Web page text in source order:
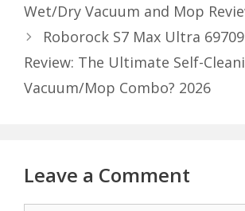
Wet/Dry Vacuum and Mop
Roborock S7 Max Ultra
Review: The Ultimate Self-
Vacuum/Mop Combo? 2026
Leave a Comment